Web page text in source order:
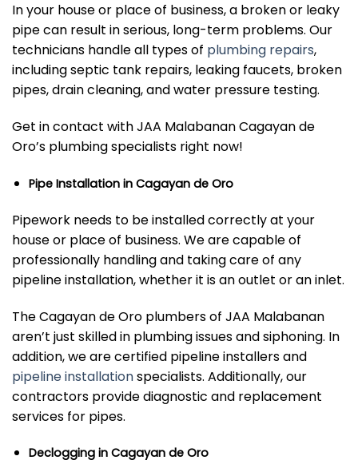
In your house or place of business, a broken or leaky
pipe can result in serious, long-term problems. Our
technicians handle all types of plumbing repairs,
including septic tank repairs, leaking faucets, broken
pipes, drain cleaning, and water pressure testing.
Get in contact with JAA Malabanan Cagayan de
Oro’s plumbing specialists right now!
Pipe Installation in Cagayan de Oro
Pipework needs to be installed correctly at your
house or place of business. We are capable of
professionally handling and taking care of any
pipeline installation, whether it is an outlet or an inlet.
The Cagayan de Oro plumbers of JAA Malabanan
aren’t just skilled in plumbing issues and siphoning. In
addition, we are certified pipeline installers and
pipeline installationspecialists. Additionally, our
contractors provide diagnostic and replacement
services for pipes.
Declogging in Cagayan de Oro